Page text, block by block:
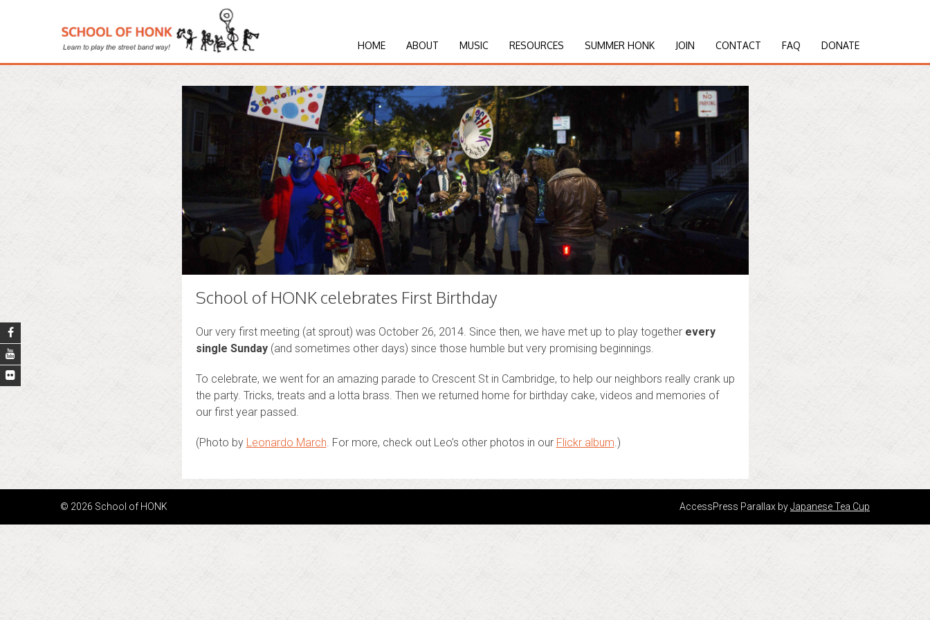
HOME ABOUT MUSIC RESOURCES SUMMER HONK JOIN CONTACT FAQ DONATE
School of HONK celebrates First Birthday
Our very first meeting (at sprout) was October 26, 2014. Since then, we have met up to play together every
single Sunday(and sometimes other days) since those humble but very promising beginnings.
To celebrate, we went for an amazing parade to Crescent St in Cambridge, to help our neighbors really crank up
the party. Tricks, treats and a lotta brass. Then we returned home for birthday cake, videos and memories of
our first year passed.
(Photo by Leonardo March. For more, check out Leo’s other photos in our Flickr album.)
© 2026 School of HONK AccessPress Parallax byJapanese Tea Cup